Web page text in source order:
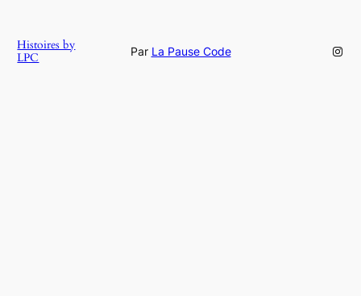
Histoires by
LPC
Par La Pause Code